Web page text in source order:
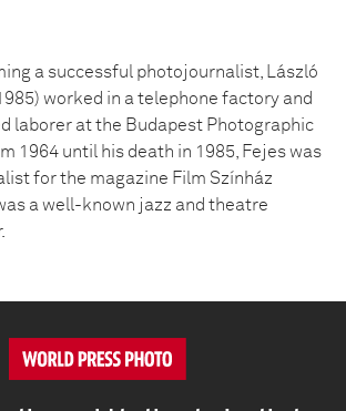
a successful photojournalist, László
worked in a telephone factory and
laborer at the Budapest Photographic
1964 until his death in 1985, Fejes was
for the magazine Film Színház
a well-known jazz and theatre